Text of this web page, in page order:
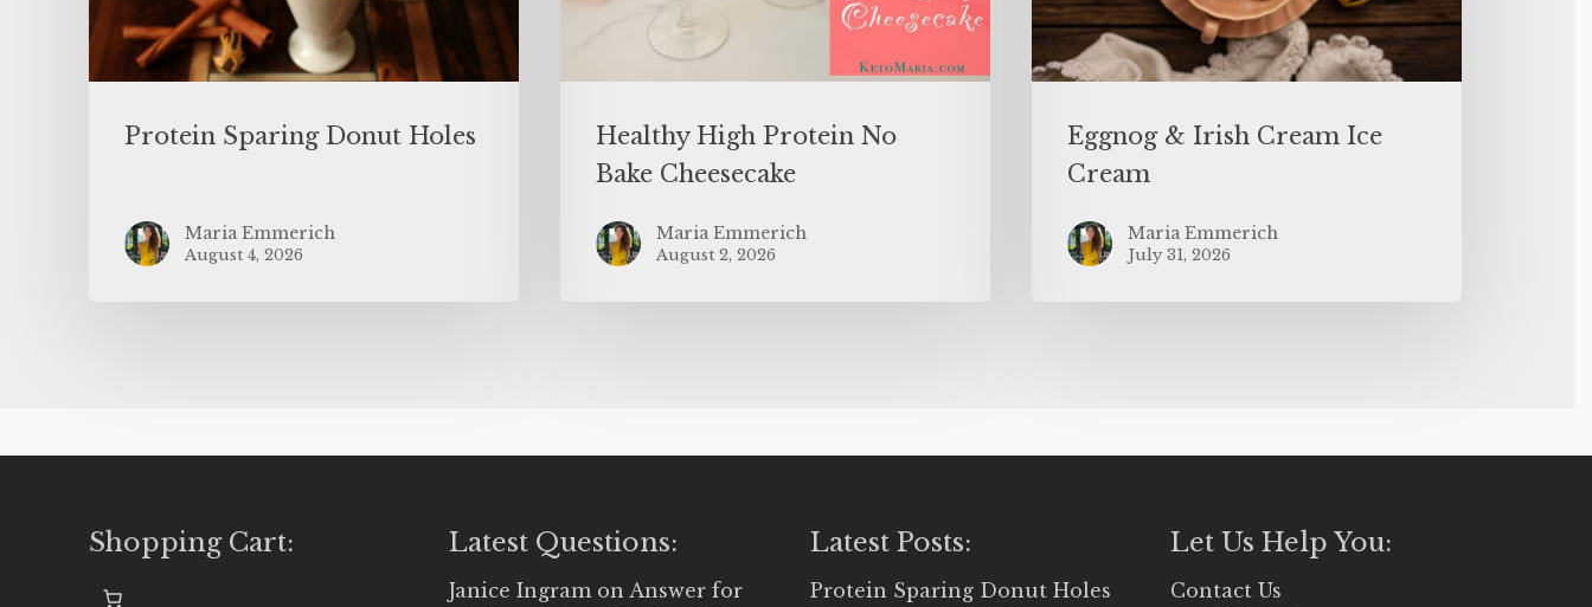
Protein Sparing Donut Holes
Maria Emmerich
August 4, 2026
Healthy High Protein No
Bake Cheesecake
Maria Emmerich
August 2, 2026
Eggnog & Irish Cream Ice
Cream
Maria Emmerich
July 31, 2026
Shopping Cart: Latest Questions:
Janice Ingram on Answer for
Latest Posts:
Protein Sparing Donut Holes
Let Us Help You:
Contact Us